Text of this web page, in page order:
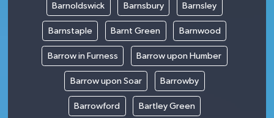
Barnoldswick Barnsbury Barnsley
Barnstaple Barnt Green Barnwood
Barrow in Furness Barrow upon Humber
Barrow upon Soar Barrowby
Barrowford Bartley Green